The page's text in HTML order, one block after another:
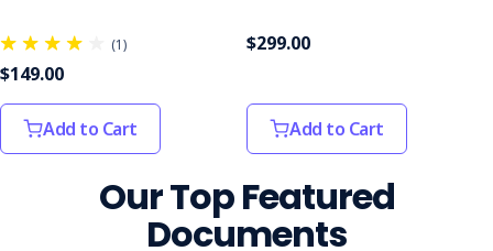
(1)
$149.00
Add to Cart
$299.00
Add to Cart
Our Top Featured
Documents